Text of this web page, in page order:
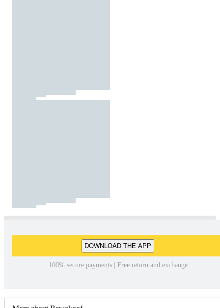
DOWNLOAD THE APP
100% secure payments | Free return and exchange